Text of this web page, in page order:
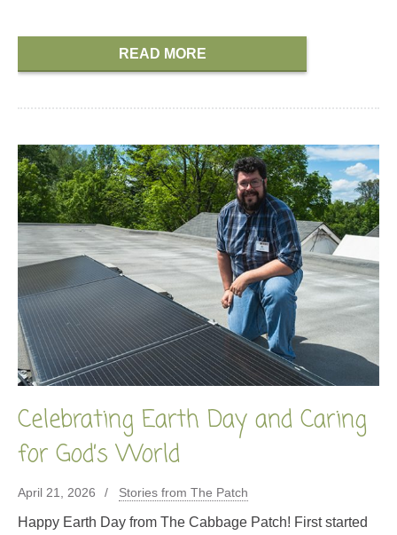
READ MORE
Celebrating Earth Day and Caring
for God’s World
April 21, 2026 Stories from The Patch
Happy Earth Day from The Cabbage Patch! First started